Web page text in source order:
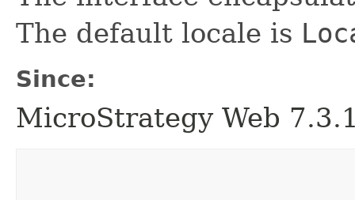
The default locale is
Since:
MicroStrategy Web